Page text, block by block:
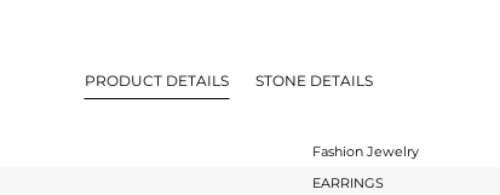
PRODUCT DETAILS STONE DETAILS
Fashion Jewelry
EARRINGS